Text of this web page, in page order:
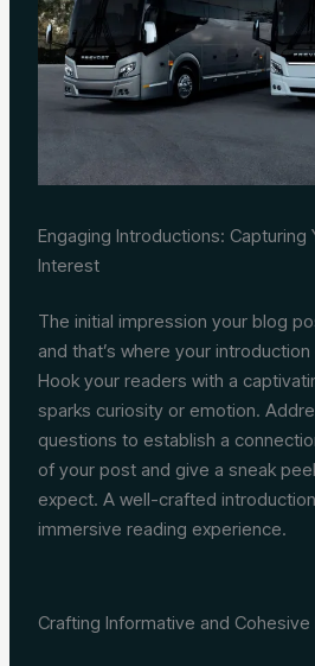
Engaging Introductions: Capturing
Interest
The initial impression your blog
and that’s where your
Hook your readers with a
sparks curiosity or emotion.
questions to establish a
of your post and give a sneak
expect. A well-crafted
immersive reading experience.
Crafting Informative and